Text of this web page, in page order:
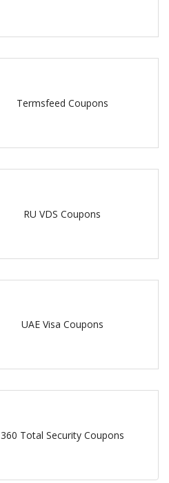
Termsfeed Coupons
RU VDS Coupons
UAE Visa Coupons
360 Total Security Coupons